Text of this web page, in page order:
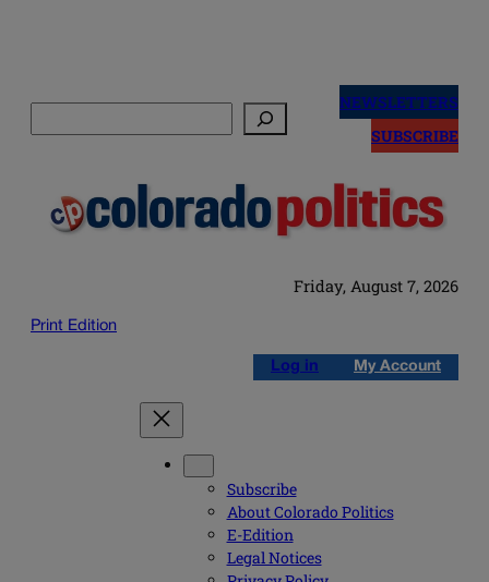
NEWSLETTERS
SUBSCRIBE
Friday, August 7, 2026
Print Edition
Log in My Account
Subscribe
About Colorado Politics
E-Edition
Legal Notices